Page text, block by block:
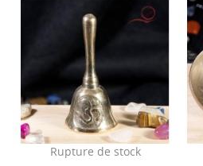
Rupture de stock